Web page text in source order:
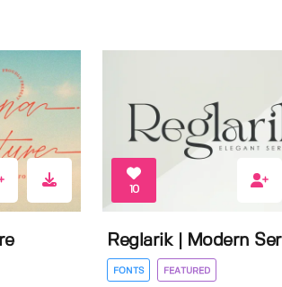
10
Reglarik | Modern
FONTS FEATURED